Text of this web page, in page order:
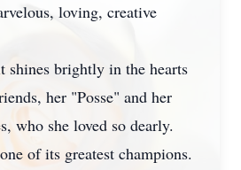
loving, creative
shines brightly in the hearts
her "Posse" and her
who she loved so dearly.
of its greatest champions.